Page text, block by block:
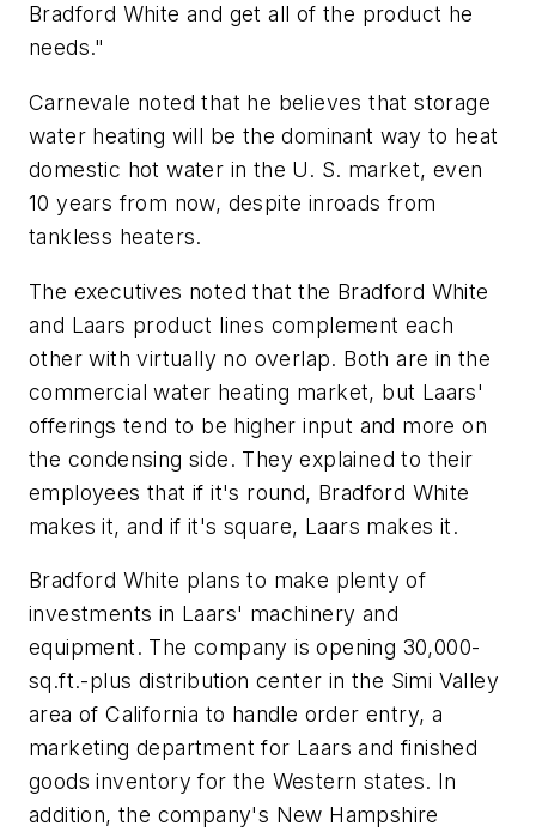
Bradford White and get all of the product he
needs."
Carnevale noted that he believes that storage
water heating will be the dominant way to heat
domestic hot water in the U. S. market, even
10 years from now, despite inroads from
tankless heaters.
The executives noted that the Bradford White
and Laars product lines complement each
other with virtually no overlap. Both are in the
commercial water heating market, but Laars'
offerings tend to be higher input and more on
the condensing side. They explained to their
employees that if it's round, Bradford White
makes it, and if it's square, Laars makes it.
Bradford White plans to make plenty of
investments in Laars' machinery and
equipment. The company is opening 30,000-
sq.ft.-plus distribution center in the Simi Valley
area of California to handle order entry, a
marketing department for Laars and finished
goods inventory for the Western states. In
addition, the company's New Hampshire